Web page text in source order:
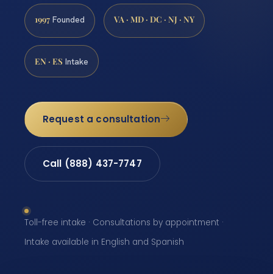
1997 Founded VA · MD · DC · NJ · NY
EN · ES Intake
Request a consultation
Call (888) 437-7747
Toll-free intake · Consultations by appointment ·
Intake available in English and Spanish